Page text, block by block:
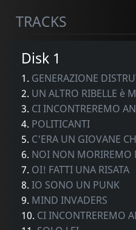
TRACKS
Disk 1
1. GENERAZIONE
2. UN ALTRO RIBELLE è
3. CI INCONTREREMO
4. POLITICANTI
5. C'ERA UN GIOVANE
6. NOI NON MORIREMO
7. OI! FATTI UNA RISATA
8.IO SONO UN PUNK
9. MIND INVADERS
10. CI INCONTREREMO